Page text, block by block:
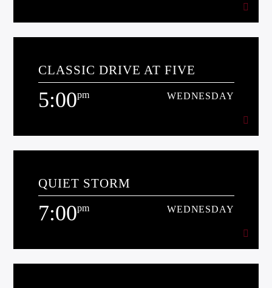
2:00pm WEDNESDAY
[...]
Learn more
CLASSIC DRIVE AT FIVE
5:00pm WEDNESDAY
5:00pm WEDNESDAY
[...]
Learn more
QUIET STORM
7:00pm WEDNESDAY
7:00pm WEDNESDAY